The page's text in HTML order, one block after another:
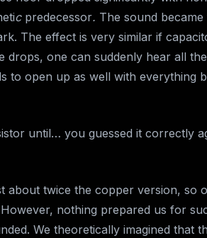
c predecessor. The sound
The effect is very similar if
drops, one can suddenly hear all
to open up as well with everything
until… you guessed it correctly
about twice the copper version, so
nothing prepared us for
We theoretically imagined that